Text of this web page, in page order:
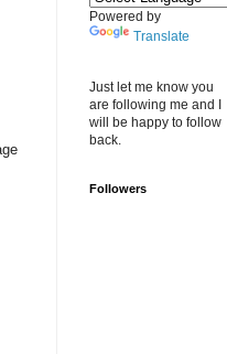
Powered by
Translate
Just let me know you
are following me and I
will be happy to follow
back.
Followers